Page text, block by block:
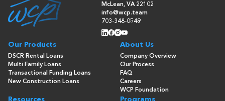
McLean, VA 22102
info@wcp.team
703-348-0549
Our Products
DSCR Rental Loans
Multi Family Loans
Transactional Funding Loans
New Construction Loans
About Us
Company Overview
Our Process
FAQ
Careers
WCP Foundation